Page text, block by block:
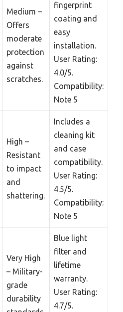
Medium –
Offers
moderate
protection
against
scratches.
fingerprint
coating and
easy
installation.
User Rating:
4.0/5.
Compatibility:
Note 5
High –
Resistant
to impact
and
shattering.
Includes a
cleaning kit
and case
compatibility.
User Rating:
4.5/5.
Compatibility:
Note 5
Very High
– Military-
grade
durability
Blue light
filter and
lifetime
warranty.
User Rating:
4.7/5.